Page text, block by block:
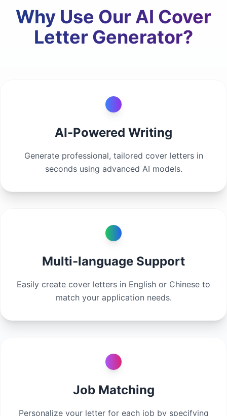
Why Use Our AI Cover
Letter Generator?
AI-Powered Writing
Generate professional, tailored cover letters in
seconds using advanced AI models.
Multi-language Support
Easily create cover letters in English or Chinese to
match your application needs.
Job Matching
Personalize your letter for each job by specifying